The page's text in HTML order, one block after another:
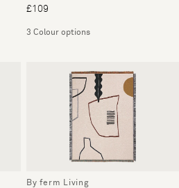
£109
3 Colour options
By ferm Living